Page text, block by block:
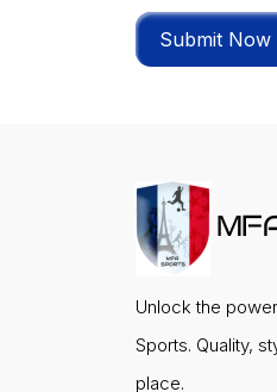
Submit Now
Unlock the
Sports. Quality,
place.